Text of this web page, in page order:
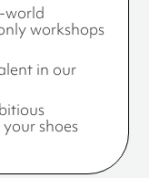
world
workshops
in our
your shoes